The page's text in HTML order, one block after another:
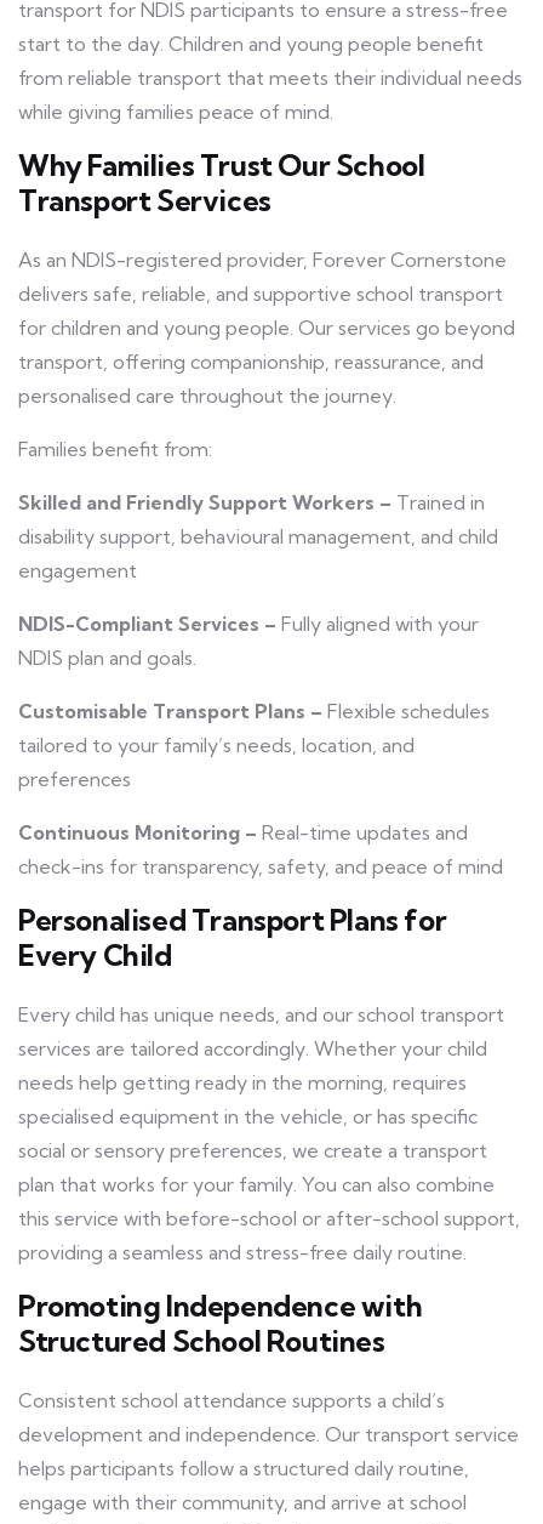
transport for NDIS participants to ensure a stress-free
start to the day. Children and young people benefit
from reliable transport that meets their individual needs
while giving families peace of mind.
Why Families Trust Our School
Transport Services
As an NDIS-registered provider, Forever Cornerstone
delivers safe, reliable, and supportive school transport
for children and young people. Our services go beyond
transport, offering companionship, reassurance, and
personalised care throughout the journey.
Families benefit from:
Skilled and Friendly Support Workers – Trained in
disability support, behavioural management, and child
engagement
NDIS-Compliant Services – Fully aligned with your
NDIS plan and goals.
Customisable Transport Plans – Flexible schedules
tailored to your family’s needs, location, and
preferences
Continuous Monitoring – Real-time updates and
check-ins for transparency, safety, and peace of mind
Personalised Transport Plans for
Every Child
Every child has unique needs, and our school transport
services are tailored accordingly. Whether your child
needs help getting ready in the morning, requires
specialised equipment in the vehicle, or has specific
social or sensory preferences, we create a transport
plan that works for your family. You can also combine
this service with before-school or after-school support,
providing a seamless and stress-free daily routine.
Promoting Independence with
Structured School Routines
Consistent school attendance supports a child’s
development and independence. Our transport service
helps participants follow a structured daily routine,
engage with their community, and arrive at school